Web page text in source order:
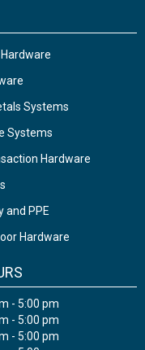
Systems
Systems
Hardware
and PPE
Hardware
- 5:00 pm
- 5:00 pm
- 5:00 pm